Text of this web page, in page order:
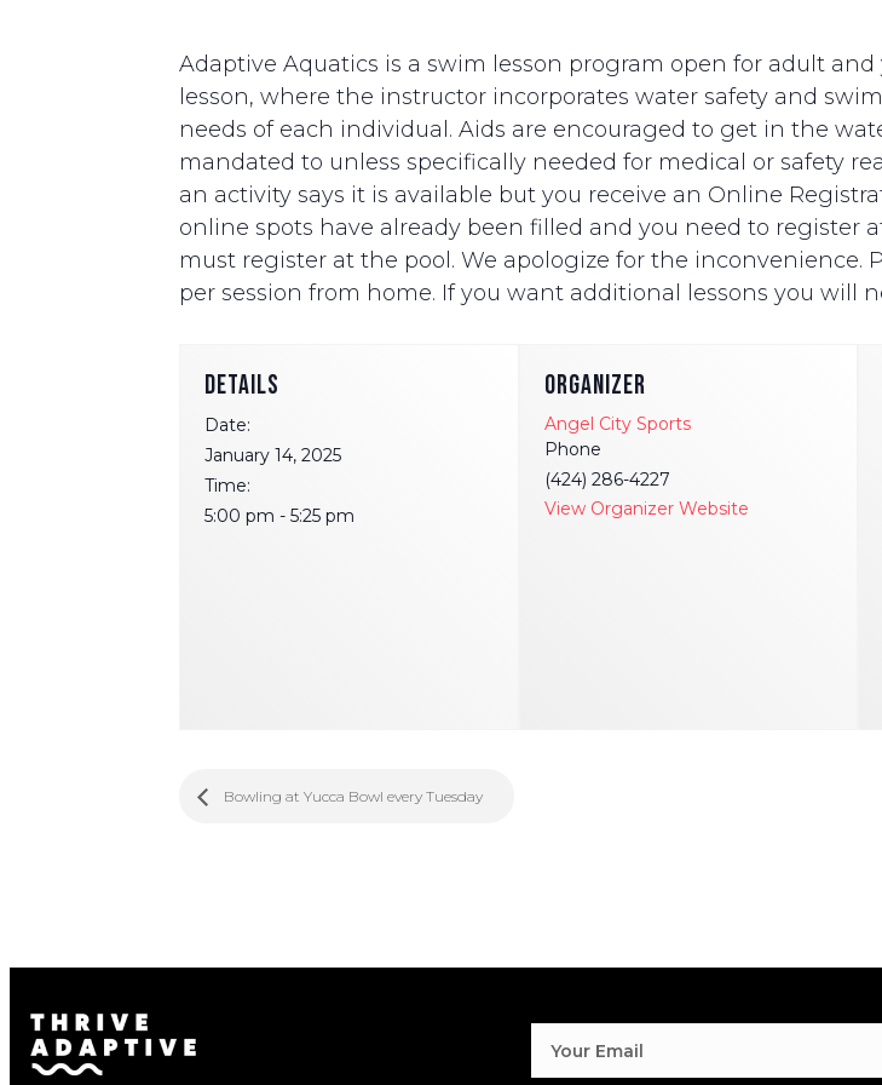
Adaptive Aquatics is a swim lesson program open for adult
lesson, where the instructor incorporates water safety and
needs of each individual. Aids are encouraged to get in the
mandated to unless specifically needed for medical or safety
an activity says it is available but you receive an Online
online spots have already been filled and you need to register
must register at the pool. We apologize for the
per session from home. If you want additional lessons you will
DETAILS
Date:
January 14, 2025
Time:
5:00 pm - 5:25 pm
ORGANIZER
Angel City Sports
Phone
(424) 286-4227
View Organizer Website
Bowling at Yucca Bowl every Tuesday